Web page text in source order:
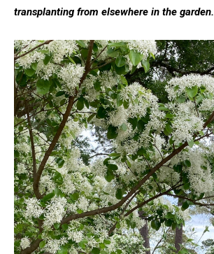
transplanting from elsewhere in the garden.